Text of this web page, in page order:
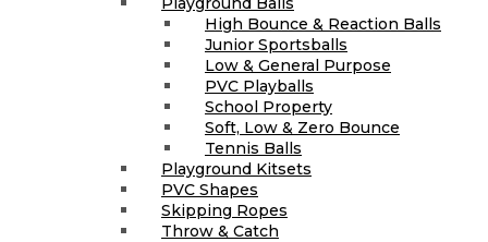
High Bounce & Reaction Balls
Junior Sportsballs
Low & General Purpose
PVC Playballs
School Property
Soft, Low & Zero Bounce
Tennis Balls
Playground Kitsets
PVC Shapes
Skipping Ropes
Throw & Catch